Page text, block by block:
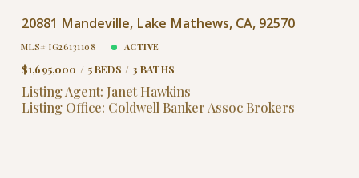
20881 Mandeville, Lake Mathews, CA, 92570
MLS# IG26131108 ACTIVE
$1,695,000 5 BEDS 3 BATHS
Listing Agent: Janet Hawkins
Listing Office: Coldwell Banker Assoc Brokers